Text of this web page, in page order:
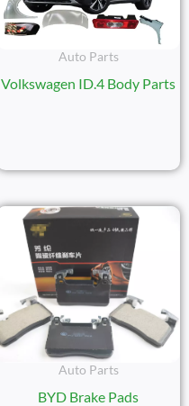
Auto Parts
Volkswagen ID.4 Body Parts
Auto Parts
BYD Brake Pads